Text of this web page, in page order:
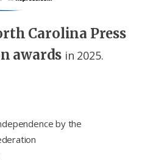
Carolina Press
awards in 2025.
by the